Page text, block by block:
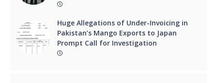
Huge Allegations of Under-Invoicing in
Pakistan’s Mango Exports to Japan
Prompt Call for Investigation